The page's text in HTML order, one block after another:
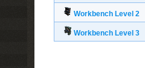
Workbench Level 2
Workbench Level 3